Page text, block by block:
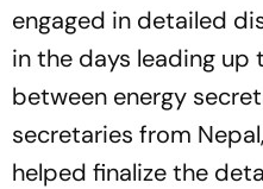
engaged in detailed
in the days leading up
between energy
secretaries from
helped finalize the